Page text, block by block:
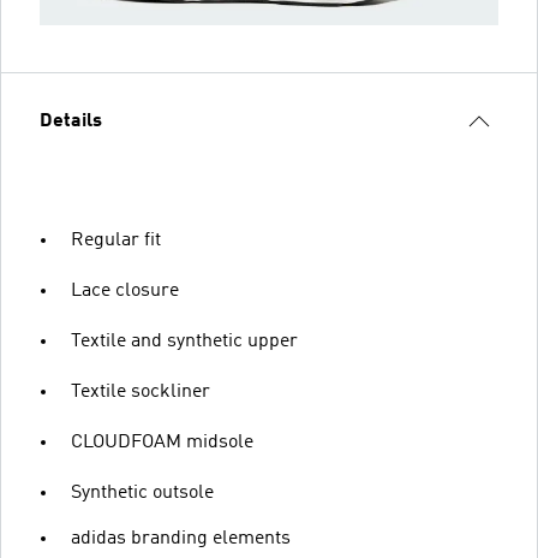
Details
Regular fit
Lace closure
Textile and synthetic upper
Textile sockliner
CLOUDFOAM midsole
Synthetic outsole
adidas branding elements